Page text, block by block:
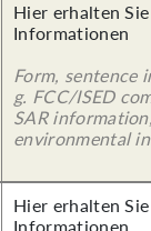
Hier erhalten
Informationen
Form, sentence
g. FCC/ISED
SAR
environmental
Hier erhalten
Informationen